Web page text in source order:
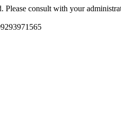
Please consult with your